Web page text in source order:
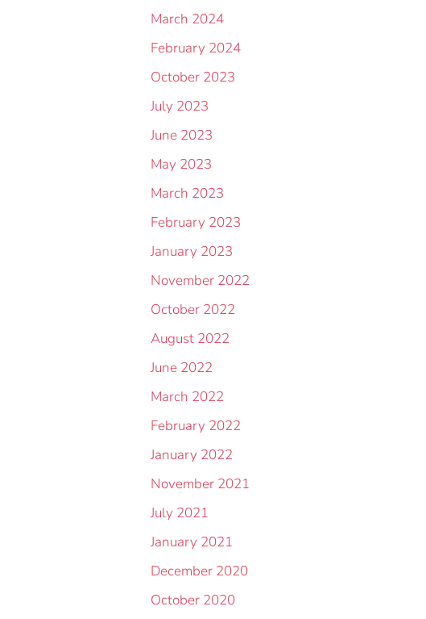
March 2024
February 2024
October 2023
July 2023
June 2023
May 2023
March 2023
February 2023
January 2023
November 2022
October 2022
August 2022
June 2022
March 2022
February 2022
January 2022
November 2021
July 2021
January 2021
December 2020
October 2020